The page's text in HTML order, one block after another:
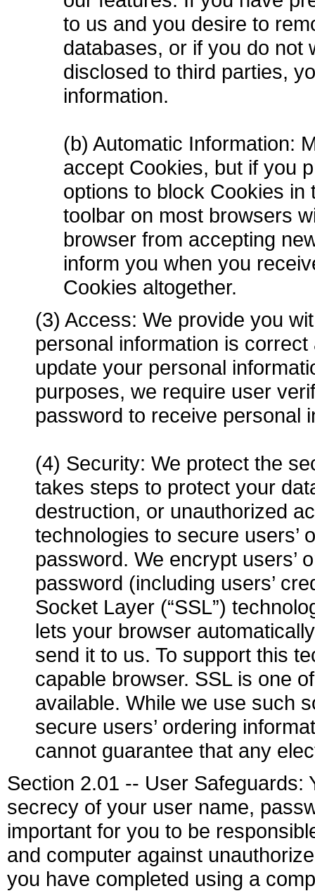
to us and you desire to
databases, or if you do not
disclosed to third parties,
information.
(b) Automatic Information:
accept Cookies, but if you
options to block Cookies in
toolbar on most browsers
browser from accepting
inform you when you
Cookies altogether.
(3) Access: We provide you
personal information is
update your personal
purposes, we require user
password to receive personal
(4) Security: We protect the
takes steps to protect your
destruction, or unauthorized
technologies to secure users’
password. We encrypt users’
password (including users’
Socket Layer (“SSL”)
lets your browser
send it to us. To support this
capable browser. SSL is one
available. While we use such
secure users’ ordering
cannot guarantee that any
Section 2.01 -- User Safeguards:
secrecy of your user name,
important for you to be
and computer against
you have completed using a